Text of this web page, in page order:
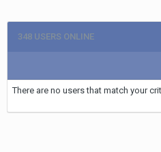
348 USERS ONLINE
There are no users that match your